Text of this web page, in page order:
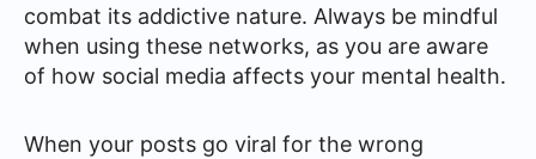
combat its addictive nature. Always be mindful
when using these networks, as you are aware
of how social media affects your mental health.
When your posts go viral for the wrong